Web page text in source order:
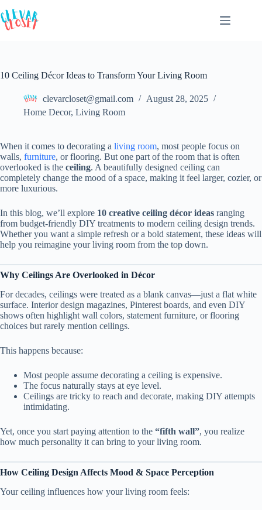
to
content
10 Ceiling Décor Ideas to Transform Your Living Room
clevarcloset@gmail.com
August 28, 2025
Home Decor, Living Room
When it comes to decorating a living room, most people focus on
walls, furniture, or flooring. But one part of the room that is often
overlooked is the ceiling. A beautifully designed ceiling can
completely change the mood of a space, making it feel larger, cozier, or
more luxurious.
In this blog, we’ll explore 10 creative ceiling décor ideas ranging
from budget-friendly DIY treatments to modern ceiling design trends.
Whether you want a simple refresh or a bold statement, these ideas will
help you reimagine your living room from the top down.
Why Ceilings Are Overlooked in Décor
For decades, ceilings were treated as a blank canvas—just a flat white
surface. Interior design magazines, Pinterest boards, and even DIY
shows often highlight wall colors, statement furniture, or flooring
choices but rarely mention ceilings.
This happens because:
Most people assume decorating a ceiling is expensive.
The focus naturally stays at eye level.
Ceilings are tricky to reach and decorate, making DIY attempts
intimidating.
Yet, once you start paying attention to the “fifth wall”, you realize
how much personality it can bring to your living room.
How Ceiling Design Affects Mood & Space Perception
Your ceiling influences how your living room feels: